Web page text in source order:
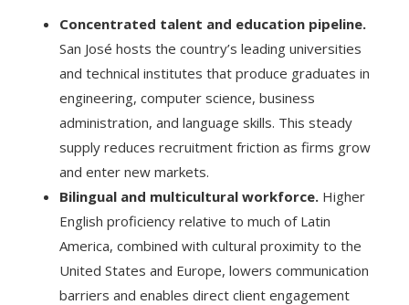
Concentrated talent and education pipeline.
San José hosts the country’s leading universities
and technical institutes that produce graduates in
engineering, computer science, business
administration, and language skills. This steady
supply reduces recruitment friction as firms grow
and enter new markets.
Bilingual and multicultural workforce. Higher
English proficiency relative to much of Latin
America, combined with cultural proximity to the
United States and Europe, lowers communication
barriers and enables direct client engagement